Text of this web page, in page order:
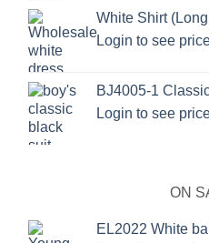
White Shirt
Login to see
BJ4005-1
Login to see
ON
EL2022 White